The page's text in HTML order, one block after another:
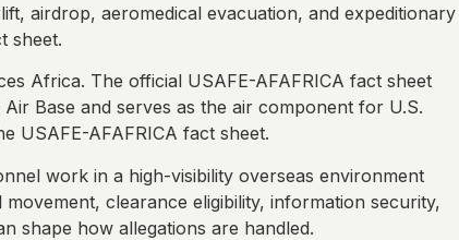
airdrop, aeromedical evacuation, and expeditionary
sheet.
Africa. The official USAFE-AFAFRICA fact sheet
Base and serves as the air component for U.S.
USAFE-AFAFRICA fact sheet.
work in a high-visibility overseas environment
clearance eligibility, information security,
shape how allegations are handled.